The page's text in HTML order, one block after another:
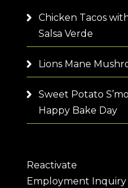
Chicken Tacos
Salsa Verde
Lions Mane
Sweet Potato
Happy Bake Day
Reactivate
Employment Inquiry